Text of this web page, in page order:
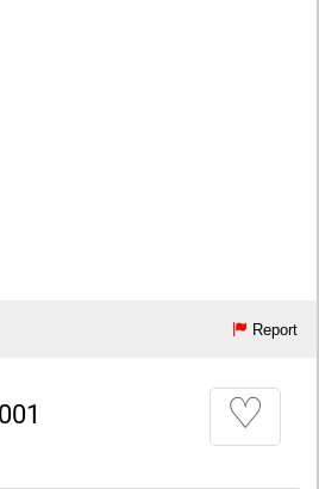
Report
♡